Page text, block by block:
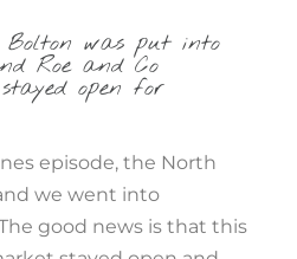
Bolton was put into
Roe and Co
open for
episode, the North
we went into
good news is that this